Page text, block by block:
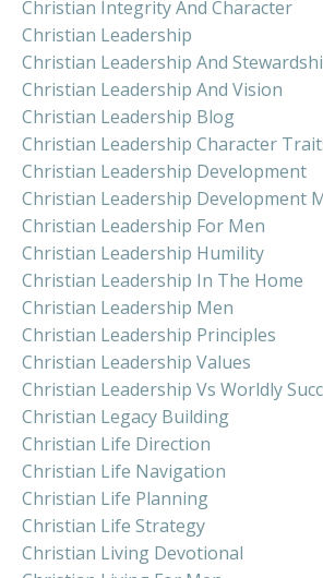
Christian Integrity And Character
Christian Leadership
Christian Leadership And
Christian Leadership And Vision
Christian Leadership Blog
Christian Leadership Character
Christian Leadership Development
Christian Leadership Development
Christian Leadership For Men
Christian Leadership Humility
Christian Leadership In The Home
Christian Leadership Men
Christian Leadership Principles
Christian Leadership Values
Christian Leadership Vs Worldly
Christian Legacy Building
Christian Life Direction
Christian Life Navigation
Christian Life Planning
Christian Life Strategy
Christian Living Devotional